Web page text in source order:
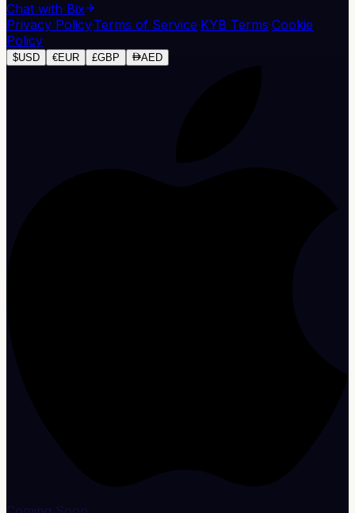
Chat with Bix
Privacy Policy·Terms of Service·KYB Terms·Cookie
Policy
$USD €EUR £GBP AED